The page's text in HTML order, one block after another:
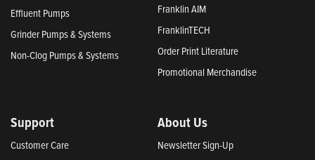
Effluent Pumps
Grinder Pumps & Systems
Non-Clog Pumps & Systems
Franklin AIM
FranklinTECH
Order Print Literature
Promotional Merchandise
Support
Customer Care
About Us
Newsletter Sign-Up